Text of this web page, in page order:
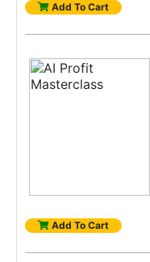
Add To Cart
Add To Cart